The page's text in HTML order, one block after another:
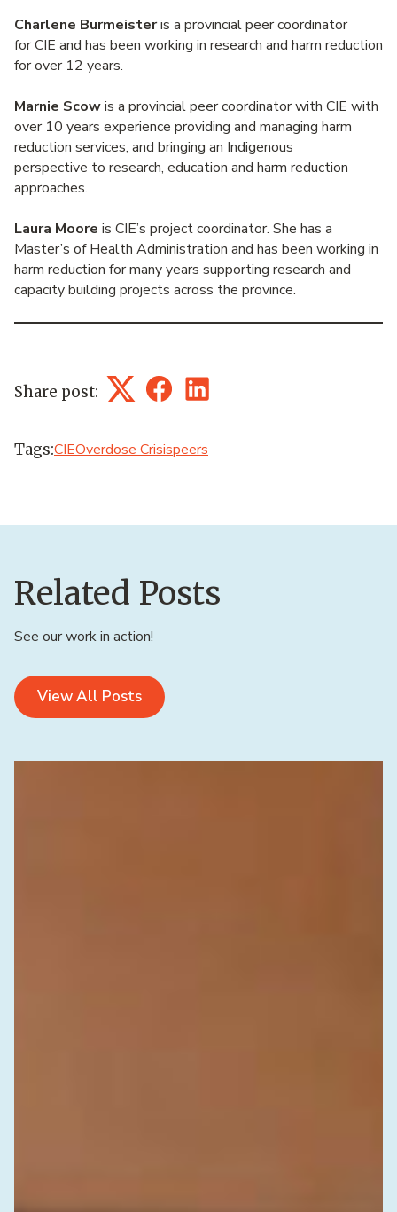
Charlene Burmeisteris a provincial peer coordinator
for CIE and has been working in research and harm reduction
for over 12 years.
Marnie Scowis a provincial peer coordinator with CIE with
over 10 years experience providing and managing harm
reduction services, and bringing an Indigenous
perspective to research, education and harm reduction
approaches.
Laura Moore is CIE’s project coordinator. She has a
Master’s of Health Administration and has been working in
harm reduction for many years supporting research and
capacity building projects across the province.
Share post: TwitterFacebookLinkedIn
Tags:CIEOverdose Crisispeers
Related Posts
See our work in action!
View All Posts